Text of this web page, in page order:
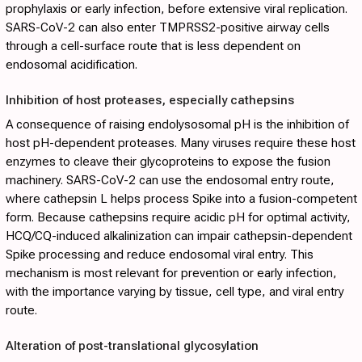
prophylaxis or early infection, before extensive viral replication.
SARS-CoV-2 can also enter TMPRSS2-positive airway cells
through a cell-surface route that is less dependent on
endosomal acidification.
Inhibition of host proteases, especially cathepsins
A consequence of raising endolysosomal pH is the inhibition of
host pH-dependent proteases. Many viruses require these host
enzymes to cleave their glycoproteins to expose the fusion
machinery. SARS-CoV-2 can use the endosomal entry route,
where cathepsin L helps process Spike into a fusion-competent
form. Because cathepsins require acidic pH for optimal activity,
HCQ/CQ-induced alkalinization can impair cathepsin-dependent
Spike processing and reduce endosomal viral entry. This
mechanism is most relevant for prevention or early infection,
with the importance varying by tissue, cell type, and viral entry
route.
Alteration of post-translational glycosylation